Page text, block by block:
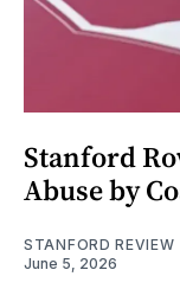
Stanford
Abuse by
STANFORD REVIEW
June 5, 2026